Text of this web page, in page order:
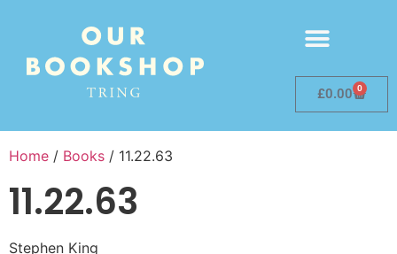
£0.00 0
Home / Books / 11.22.63
11.22.63
Stephen King